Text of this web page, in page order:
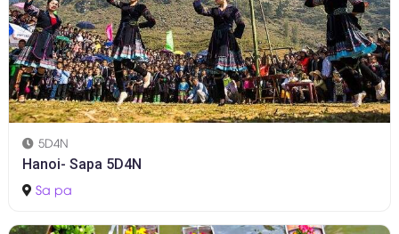
5D4N
Hanoi- Sapa 5D4N
Sa pa